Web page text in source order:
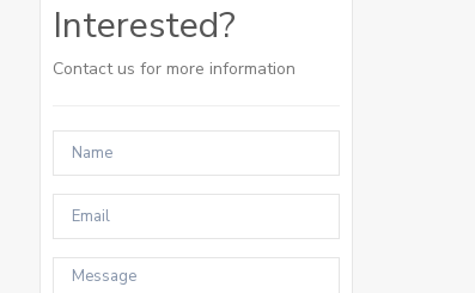
Interested?
Contact us for more information